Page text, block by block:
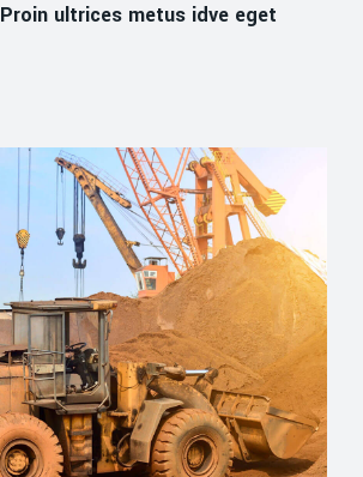
Proin ultrices metus idve eget